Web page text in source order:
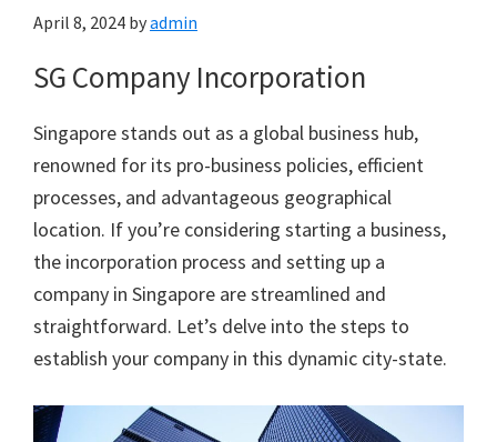
April 8, 2024 byadmin
SG Company Incorporation
Singapore stands out as a global business hub,
renowned for its pro-business policies, efficient
processes, and advantageous geographical
location. If you’re considering starting a business,
the incorporation process and setting up a
company in Singapore are streamlined and
straightforward. Let’s delve into the steps to
establish your company in this dynamic city-state.